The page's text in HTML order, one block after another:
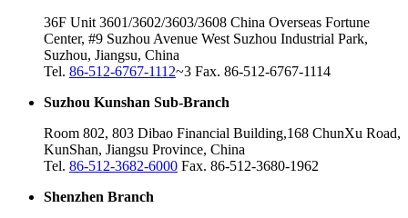
36F Unit 3601/3602/3603/3608 China Overseas Fortune
Center, #9 Suzhou Avenue West Suzhou Industrial Park,
Suzhou, Jiangsu, China
Tel. 86-512-6767-1112~3 Fax. 86-512-6767-1114
Suzhou Kunshan Sub-Branch
Room 802, 803 Dibao Financial Building,168 ChunXu Road,
KunShan, Jiangsu Province, China
Tel. 86-512-3682-6000 Fax. 86-512-3680-1962
Shenzhen Branch